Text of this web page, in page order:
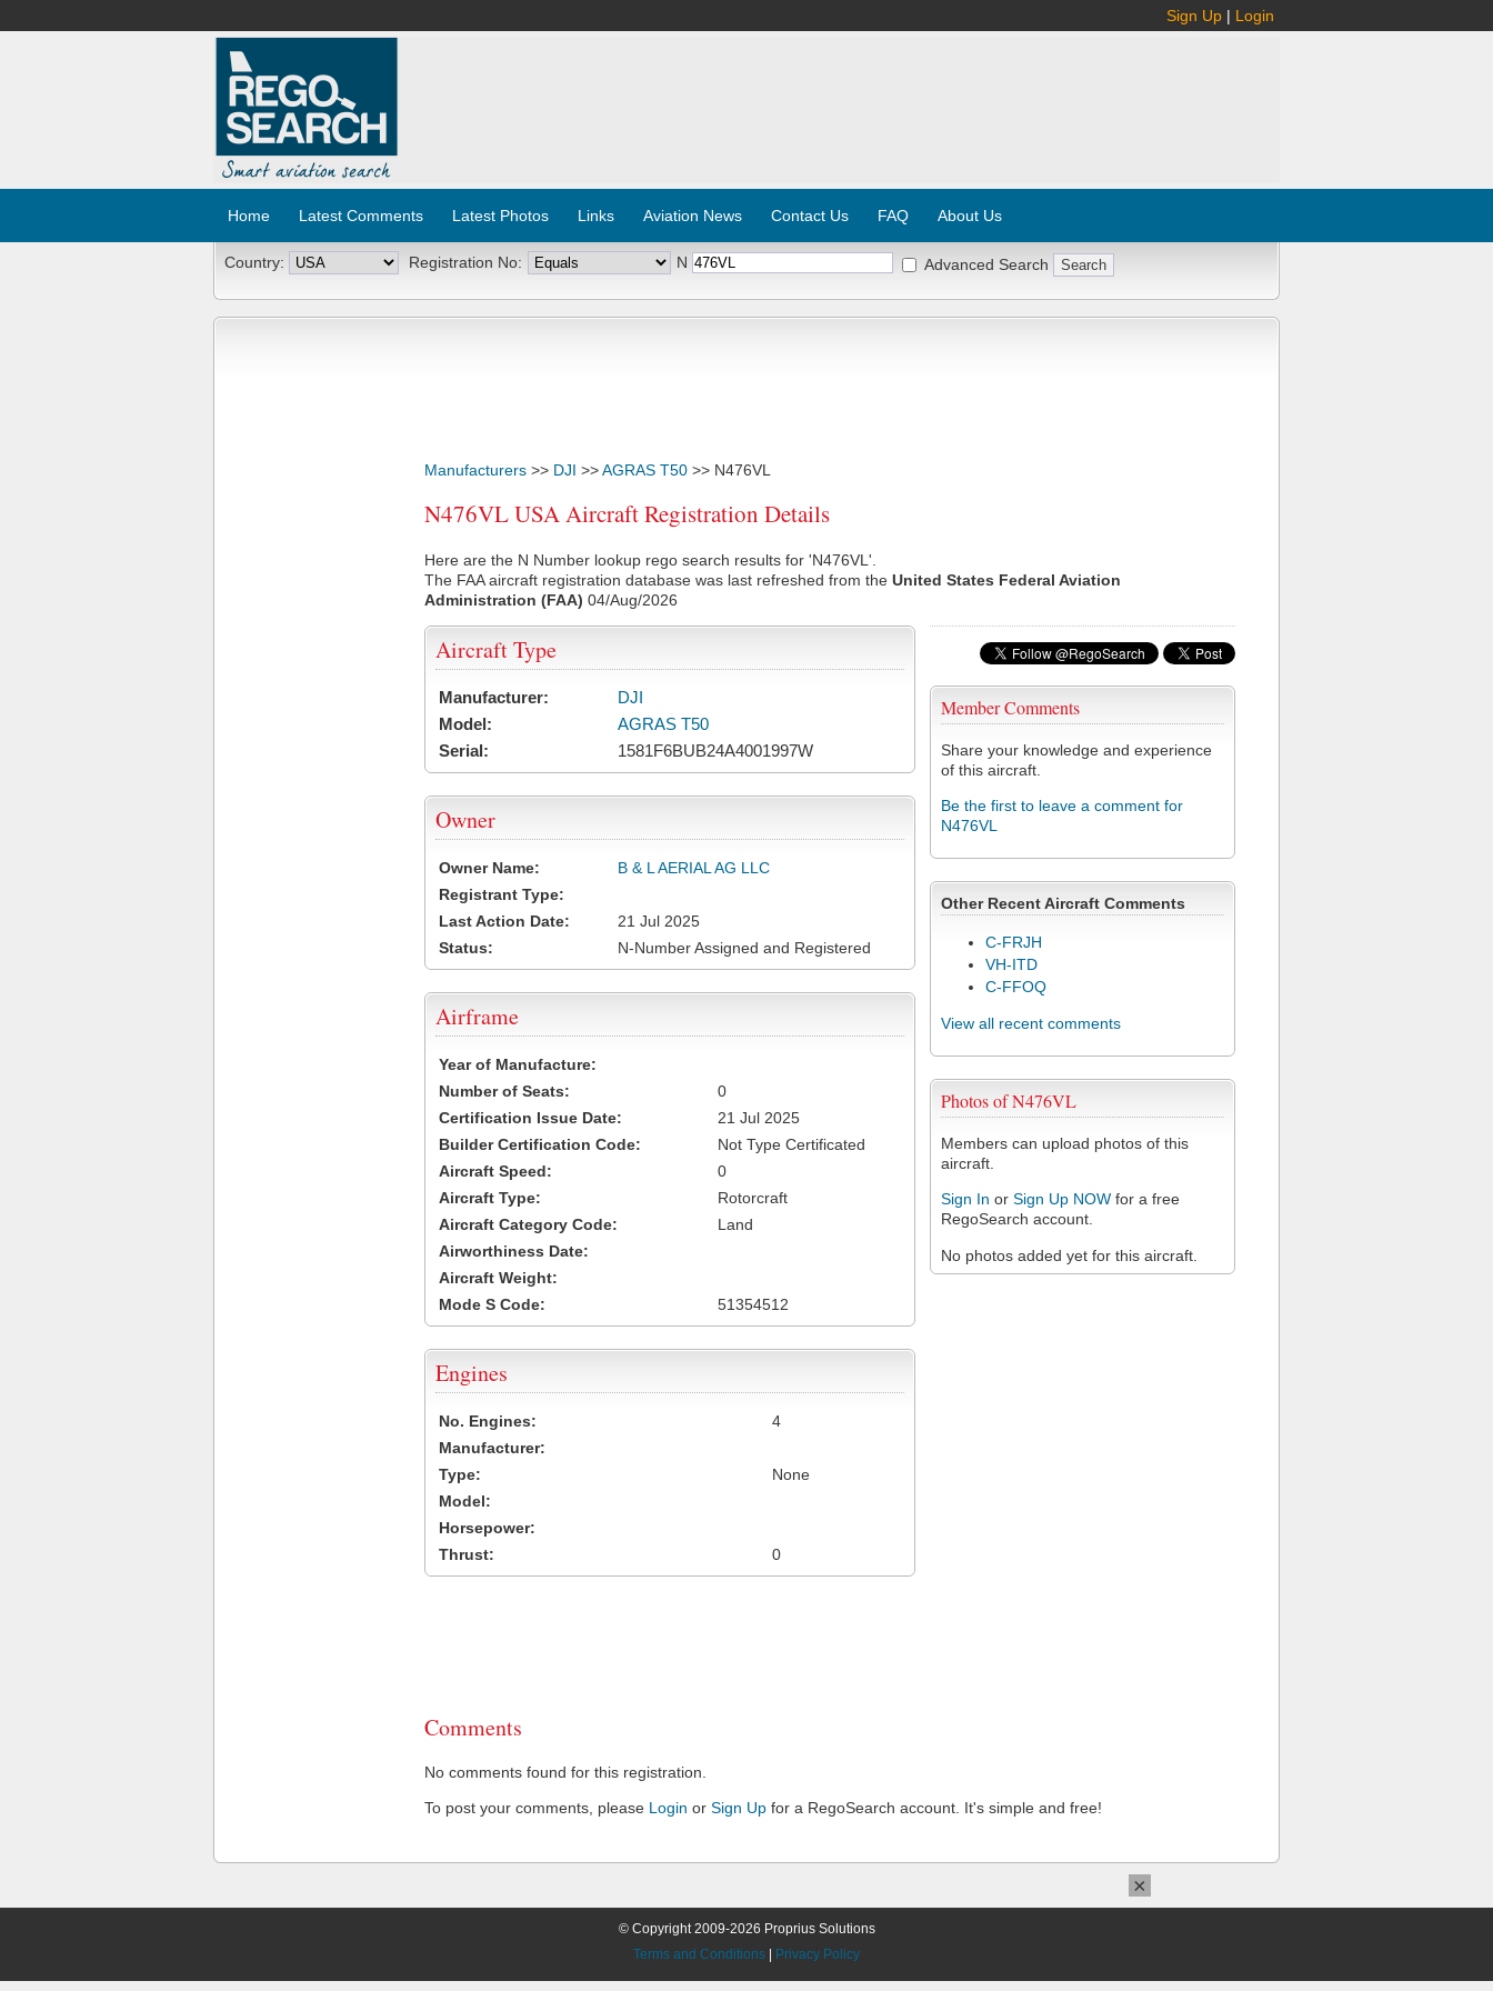
Sign Up | Login
Home Latest Comments Latest Photos Links Aviation News Contact Us FAQ About Us
Country: Registration No: N Advanced Search
Manufacturers >> DJI >>AGRAS T50 >> N476VL
N476VL USA Aircraft Registration Details
Here are the N Number lookup rego search results for 'N476VL'.
The FAA aircraft registration database was last refreshed from the United States Federal Aviation
Administration (FAA) 04/Aug/2026
Member Comments
Share your knowledge and experience
of this aircraft.
Be the first to leave a comment for
N476VL
Other Recent Aircraft Comments
C-FRJH
VH-ITD
C-FFOQ
View all recent comments
Photos of N476VL
Members can upload photos of this
aircraft.
Sign In or Sign Up NOW for a free
RegoSearch account.
No photos added yet for this aircraft.
Aircraft Type
Manufacturer:
DJI
Model:
AGRAS T50
Serial:
1581F6BUB24A4001997W
Owner
Owner Name:
B & L AERIAL AG LLC
Registrant Type:
Last Action Date:
21 Jul 2025
Status:
N-Number Assigned and Registered
Airframe
Year of Manufacture:
Number of Seats:
0
Certification Issue Date:
21 Jul 2025
Builder Certification Code:
Not Type Certificated
Aircraft Speed:
0
Aircraft Type:
Rotorcraft
Aircraft Category Code:
Land
Airworthiness Date:
Aircraft Weight:
Mode S Code:
51354512
Engines
No. Engines:
4
Manufacturer:
Type:
None
Model:
Horsepower:
Thrust:
0
Comments
No comments found for this registration.
To post your comments, please Login or Sign Up for a RegoSearch account. It's simple and free!
© Copyright 2009-2026 Proprius Solutions
Terms and Conditions
Privacy Policy
×